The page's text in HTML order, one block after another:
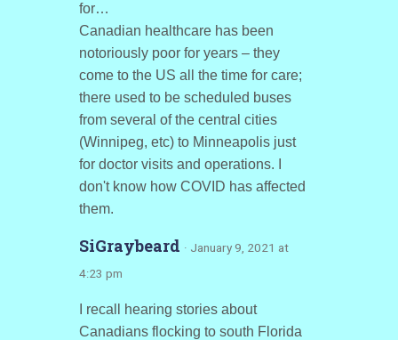
for…
Canadian healthcare has been
notoriously poor for years – they
come to the US all the time for care;
there used to be scheduled buses
from several of the central cities
(Winnipeg, etc) to Minneapolis just
for doctor visits and operations. I
don't know how COVID has affected
them.
SiGraybeard · January 9, 2021 at
4:23 pm
I recall hearing stories about
Canadians flocking to south Florida